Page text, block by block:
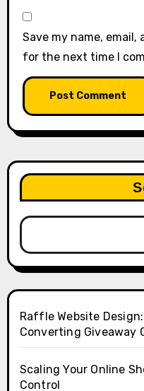
Save my name,
for the next time I
Raffle Website
Converting Giveaway
Scaling Your Online
Control